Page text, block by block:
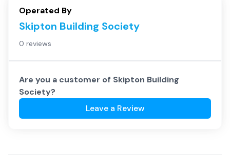
Operated By
Skipton Building Society
0 reviews
Are you a customer of Skipton Building
Society?
Leave a Review